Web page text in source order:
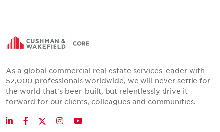
As a global commercial real estate services leader with
52,000 professionals worldwide, we will never settle for
the world that's been built, but relentlessly drive it
forward for our clients, colleagues and communities.
LinkedInFacebookTwitter
InstagramYouTube